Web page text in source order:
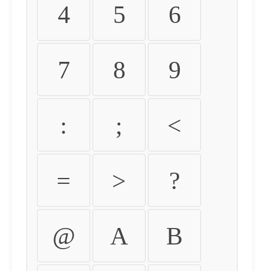
4 5 6
7 8 9
: ; <
= > ?
@ A B